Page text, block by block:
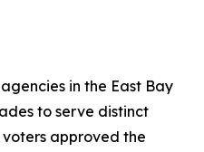
in the East Bay
to serve distinct
approved the